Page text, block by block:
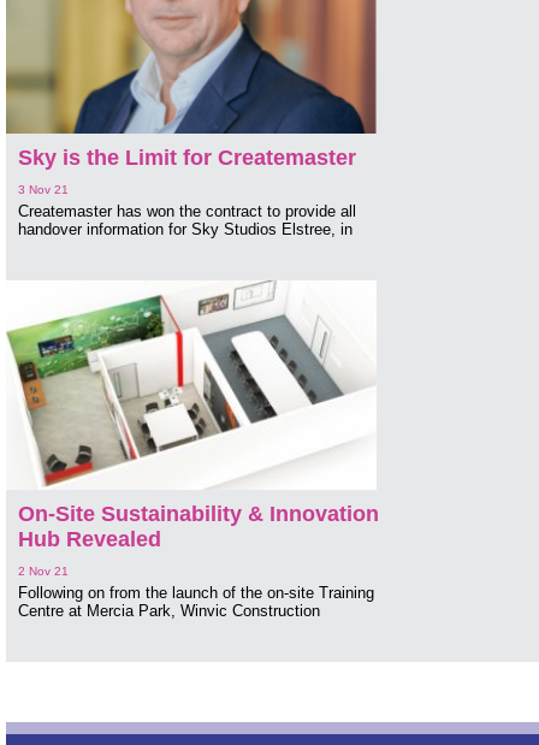
Sky is the Limit for Createmaster
3 Nov 21
Createmaster has won the contract to provide all
handover information for Sky Studios Elstree, in
On-Site Sustainability & Innovation
Hub Revealed
2 Nov 21
Following on from the launch of the on-site Training
Centre at Mercia Park, Winvic Construction